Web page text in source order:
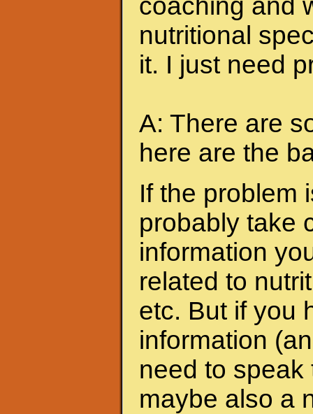
coaching and
nutritional
it. I just need
A: There are
here are the
If the problem
probably take
information
related to
etc. But if you
information
need to
maybe also a